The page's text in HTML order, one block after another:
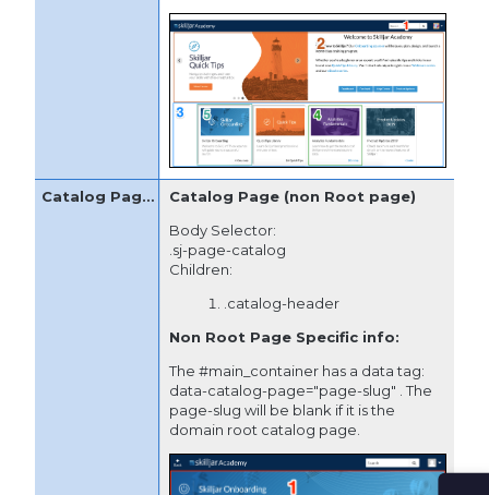
Catalog Page (non Root page)
Body Selector:
.sj-page-catalog
Children:
.catalog-header
Non Root Page Specific info:
The #main_container has a data tag:
data-catalog-page="page-slug" . The
page-slug will be blank if it is the
domain root catalog page.